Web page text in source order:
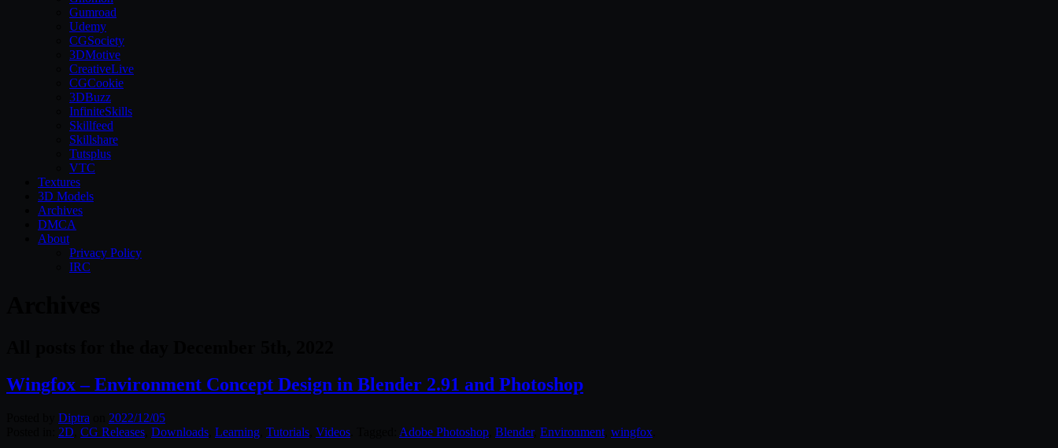
Gumroad
Udemy
CGSociety
3DMotive
CreativeLive
CGCookie
3DBuzz
InfiniteSkills
Skillfeed
Skillshare
Tutsplus
VTC
Textures
3D Models
Archives
DMCA
About
Privacy Policy
IRC
Wingfox – Environment Concept Design in Blender 2.91 and Photoshop
Diptra
2022/12/05
2D CG Releases Downloads Learning Tutorials Videos Adobe Photoshop Blender, Environment wingfox